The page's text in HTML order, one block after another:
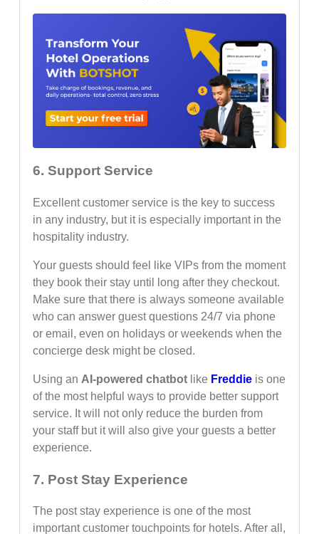
6. Support Service
Excellent customer service is the key to success
in any industry, but it is especially important in the
hospitality industry.
Your guests should feel like VIPs from the moment
they book their stay until long after they checkout.
Make sure that there is always someone available
who can answer guest questions 24/7 via phone
or email, even on holidays or weekends when the
concierge desk might be closed.
Using an AI-powered chatbot like Freddie is one
of the most helpful ways to provide better support
service. It will not only reduce the burden from
your staff but it will also give your guests a better
experience.
7. Post Stay Experience
The post stay experience is one of the most
important customer touchpoints for hotels. After all,